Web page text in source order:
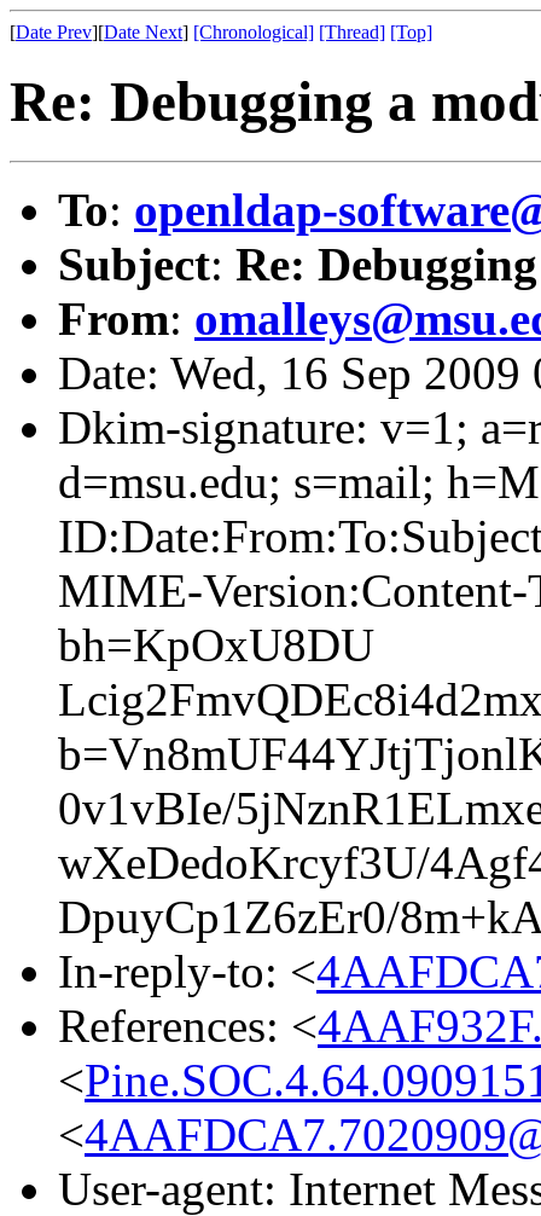
[Date Prev][Date Next] [Chronological] [Thread] [Top]
Re: Debugging a
To: openldap-
Subject: Re:
From:
Date: Wed, 16 Sep
Dkim-signature: v=1;
d=msu.edu; s=mail;
MIME-Version:Content-
bh=KpOxU8DU
0v1vBIe/
wXeDedoKrcyf3U/
DpuyCp1Z6zEr0/
In-reply-to: <
References: <
<
<
User-agent: Internet